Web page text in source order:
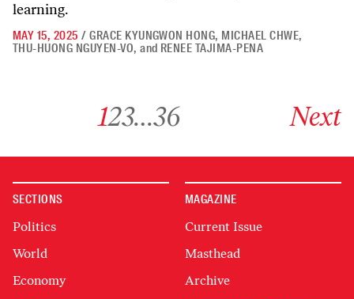
learning.
MAY 15, 2025 / GRACE KYUNGWON HONG, MICHAEL CHWE,
THU-HUONG NGUYEN-VO, and RENEE TAJIMA-PENA
123…36 Next
SECTIONS
Politics
World
Economy
MAGAZINE
Current Issue
Masthead
Archive